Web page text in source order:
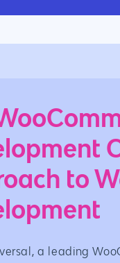
to
a leading